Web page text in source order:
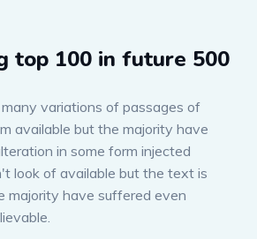
top 100 in future 500
variations of passages of
available but the majority have
in some form injected
look of available but the text is
majority have suffered even